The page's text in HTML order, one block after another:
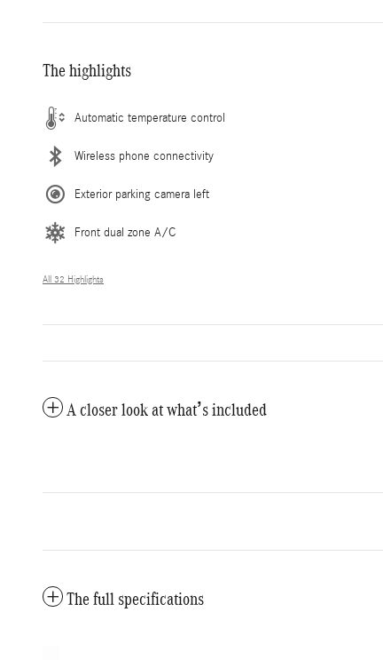
The highlights
Automatic temperature control
Wireless phone connectivity
Exterior parking camera left
Front dual zone A/C
All 32 Highlights
A closer look at what’s included
The full specifications